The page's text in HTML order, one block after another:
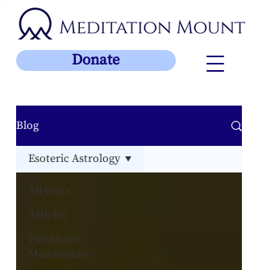
Donate
Blog
All Posts
Articles
Full Moon
Meditations
Esoteric Astrology